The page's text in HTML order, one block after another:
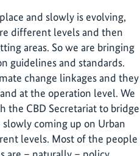
and slowly is evolving,
different levels and then
areas. So we are bringing
guidelines and standards.
change linkages and they
at the operation level. We
the CBD Secretariat to bridge
coming up on Urban
levels. Most of the people